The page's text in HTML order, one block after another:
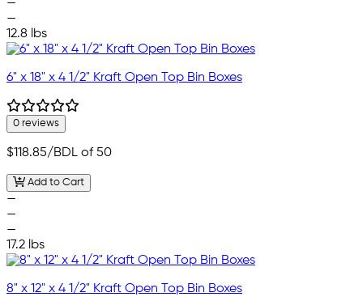
—
—
12.8 lbs
6" x 18" x 4 1/2" Kraft Open Top Bin Boxes
0 reviews
$118.85/BDL of 50
Add to Cart
—
—
—
17.2 lbs
8" x 12" x 4 1/2" Kraft Open Top Bin Boxes